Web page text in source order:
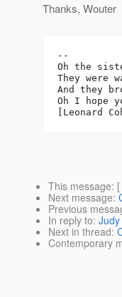
Thanks, Wouter
--
Oh the
They were
And they
Oh I hope
This message: [
Next message:
Previous
In reply to:
Next in thread:
Contemporary